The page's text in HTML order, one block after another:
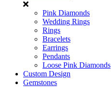
Pink Diamonds
Wedding Rings
Rings
Bracelets
Earrings
Pendants
Loose Pink Diamonds
Custom Design
Gemstones